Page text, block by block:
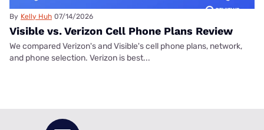
By Kelly Huh 07/14/2026
Visible vs. Verizon Cell Phone Plans Review
We compared Verizon's and Visible's cell phone plans, network,
and phone selection. Verizon is best...